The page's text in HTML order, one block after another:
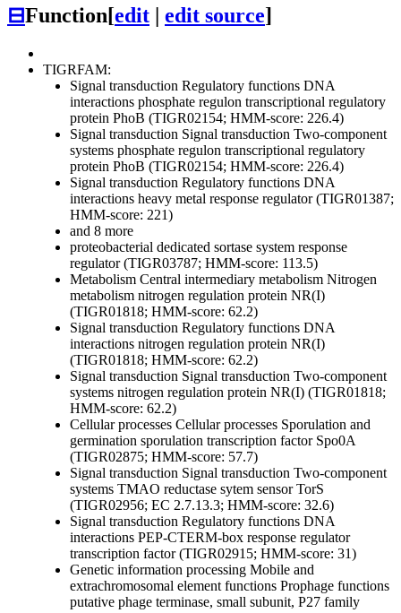
⊟Function[edit edit source]
TIGRFAM:
Signal transduction Regulatory functions DNA
interactions phosphate regulon transcriptional regulatory
protein PhoB (TIGR02154; HMM-score: 226.4)
Signal transduction Signal transduction Two-component
systems phosphate regulon transcriptional regulatory
protein PhoB (TIGR02154; HMM-score: 226.4)
Signal transduction Regulatory functions DNA
interactions heavy metal response regulator (TIGR01387;
HMM-score: 221)
and 8 more
proteobacterial dedicated sortase system response
regulator (TIGR03787; HMM-score: 113.5)
Metabolism Central intermediary metabolism Nitrogen
metabolism nitrogen regulation protein NR(I)
(TIGR01818; HMM-score: 62.2)
Signal transduction Regulatory functions DNA
interactions nitrogen regulation protein NR(I)
(TIGR01818; HMM-score: 62.2)
Signal transduction Signal transduction Two-component
systems nitrogen regulation protein NR(I) (TIGR01818;
HMM-score: 62.2)
Cellular processes Cellular processes Sporulation and
germination sporulation transcription factor Spo0A
(TIGR02875; HMM-score: 57.7)
Signal transduction Signal transduction Two-component
systems TMAO reductase sytem sensor TorS
(TIGR02956; EC 2.7.13.3; HMM-score: 32.6)
Signal transduction Regulatory functions DNA
interactions PEP-CTERM-box response regulator
transcription factor (TIGR02915; HMM-score: 31)
Genetic information processing Mobile and
extrachromosomal element functions Prophage functions
putative phage terminase, small subunit, P27 family